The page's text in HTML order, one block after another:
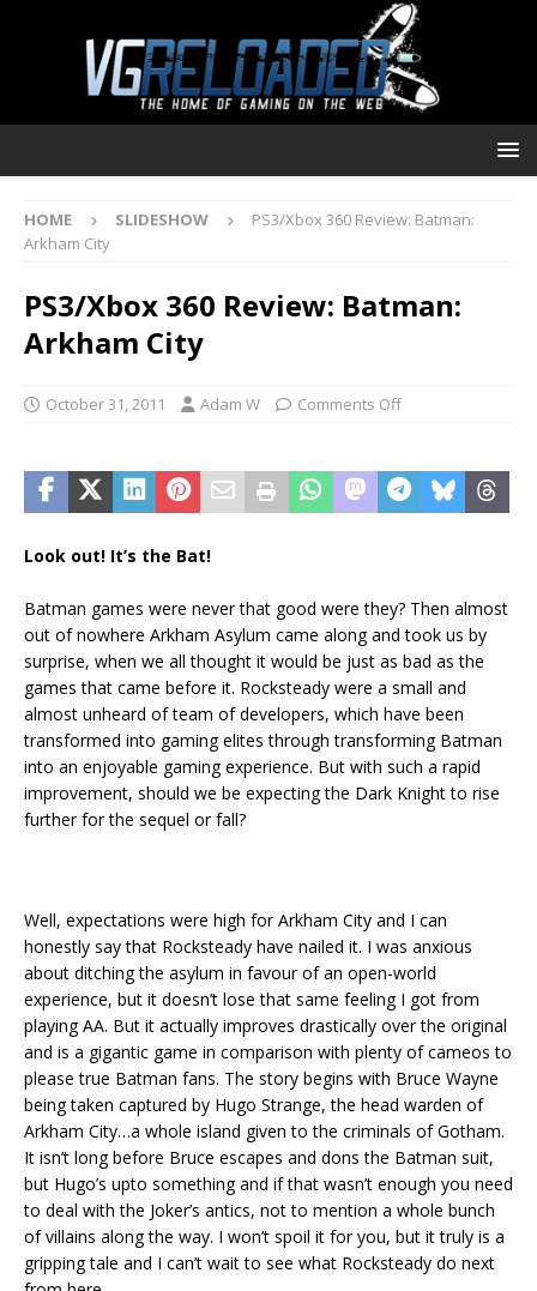
HOME SLIDESHOW
PS3/Xbox 360 Review: Batman:
Arkham City
PS3/Xbox 360 Review: Batman:
Arkham City
October 31, 2011 Adam W Comments Off
Look out! It’s the Bat!
Batman games were never that good were they? Then almost
out of nowhere Arkham Asylum came along and took us by
surprise, when we all thought it would be just as bad as the
games that came before it. Rocksteady were a small and
almost unheard of team of developers, which have been
transformed into gaming elites through transforming Batman
into an enjoyable gaming experience. But with such a rapid
improvement, should we be expecting the Dark Knight to rise
further for the sequel or fall?
Well, expectations were high for Arkham City and I can
honestly say that Rocksteady have nailed it. I was anxious
about ditching the asylum in favour of an open-world
experience, but it doesn’t lose that same feeling I got from
playing AA. But it actually improves drastically over the original
and is a gigantic game in comparison with plenty of cameos to
please true Batman fans. The story begins with Bruce Wayne
being taken captured by Hugo Strange, the head warden of
Arkham City…a whole island given to the criminals of Gotham.
It isn’t long before Bruce escapes and dons the Batman suit,
but Hugo’s upto something and if that wasn’t enough you need
to deal with the Joker’s antics, not to mention a whole bunch
of villains along the way. I won’t spoil it for you, but it truly is a
gripping tale and I can’t wait to see what Rocksteady do next